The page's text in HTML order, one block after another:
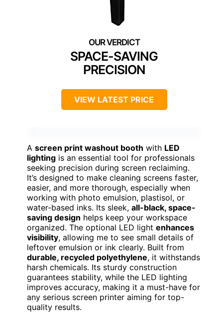
SPACE-SAVING
PRECISION
VIEW LATEST PRICE
A screen print washout booth with LED
lighting is an essential tool for professionals
seeking precision during screen reclaiming.
It’s designed to make cleaning screens faster,
easier, and more thorough, especially when
working with photo emulsion, plastisol, or
water-based inks. Its sleek, all-black, space-
saving design helps keep your workspace
organized. The optional LED light enhances
visibility, allowing me to see small details of
leftover emulsion or ink clearly. Built from
durable, recycled polyethylene, it withstands
harsh chemicals. Its sturdy construction
guarantees stability, while the LED lighting
improves accuracy, making it a must-have for
any serious screen printer aiming for top-
quality results.